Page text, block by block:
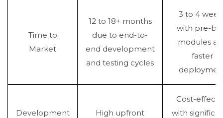
Time to
Market
12 to 18+ months
due to end-to-
end development
and testing cycles
3 to 4
with pre-
modules
faster
Development
High upfront
Cost-
with